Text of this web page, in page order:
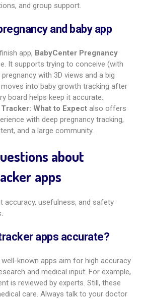
and document your story,Sprout
It’s both a tracker and a pregnancy
photos and write notes about your
can also turn the journal into a
Pregnancy Trackeris another
focused tracking, with detailed logs
kegels shown in clear charts.
information and
the InfantRisk Center at Texas Tech
Center, it covers 20,000+ drugs,
experts with questions. For
symptom guides,
libraries.Glow Nurture adds helpful
week, which can give useful